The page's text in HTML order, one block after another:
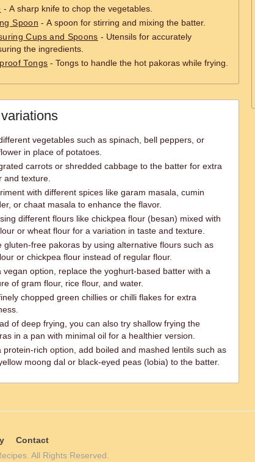
- A sharp knife to chop the vegetables.
Spoon - A spoon for stirring and mixing the batter.
Cups and Spoons - Utensils for accurately
the ingredients.
Tongs - Tongs to handle the hot pakoras while frying.
vegetables such as spinach, bell peppers, or
in place of potatoes.
carrots or shredded cabbage to the batter for extra
and texture.
with different spices like garam masala, cumin
or chaat masala to enhance the flavor.
different flours like chickpea flour (besan) mixed with
or wheat flour for a variation in taste and texture.
gluten-free pakoras by using alternative flours such as
or chickpea flour instead of regular flour.
vegan option, replace the yoghurt-based batter with a
of gram flour, rice flour, and water.
chopped green chillies or chilli flakes for extra
of deep frying, you can also try shallow frying the
in a pan with minimal oil for a healthier version.
protein-rich option, add boiled and mashed lentils such as
moong dal or black-eyed peas (lobia) to the batter.
Contact
All Rights Reserved.